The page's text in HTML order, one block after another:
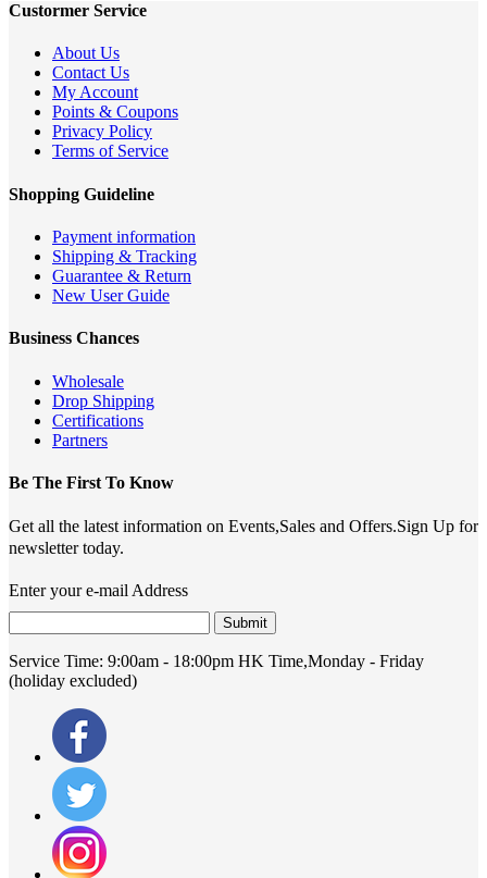
Custormer Service
About Us
Contact Us
My Account
Points & Coupons
Privacy Policy
Terms of Service
Shopping Guideline
Payment information
Shipping & Tracking
Guarantee & Return
New User Guide
Business Chances
Wholesale
Drop Shipping
Certifications
Partners
Be The First To Know
Get all the latest information on Events,Sales and Offers.Sign Up for
newsletter today.
Enter your e-mail Address
Submit
Service Time: 9:00am - 18:00pm HK Time,Monday - Friday
(holiday excluded)